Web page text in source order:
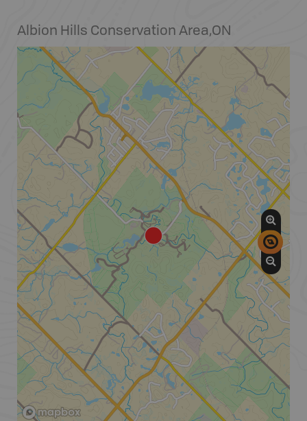
Albion Hills Conservation Area,ON